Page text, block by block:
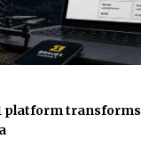
platform